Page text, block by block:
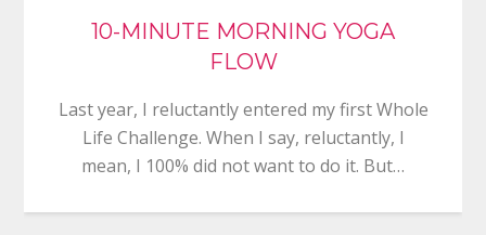
10-MINUTE MORNING YOGA
FLOW
Last year, I reluctantly entered my first Whole
Life Challenge. When I say, reluctantly, I
mean, I 100% did not want to do it. But…